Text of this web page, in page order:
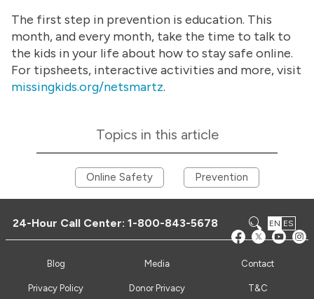
The first step in prevention is education. This
month, and every month, take the time to talk to
the kids in your life about how to stay safe online.
For tipsheets, interactive activities and more, visit
missingkids.org/netsmartz.
Topics in this article
Online Safety Prevention
24-Hour Call Center:1-800-843-5678 EN ES
Blog Media Contact
Privacy Policy Donor Privacy T&C